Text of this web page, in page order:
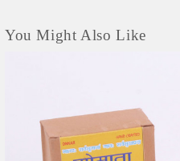
You Might Also Like